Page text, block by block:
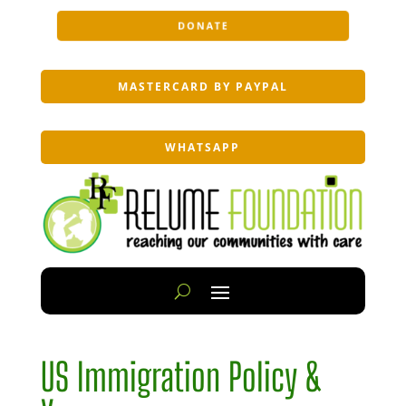
DONATE
MASTERCARD BY PAYPAL
WHATSAPP
US Immigration Policy &